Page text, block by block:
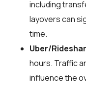
including
layovers can
time.
Uber/
hours. Traffic
influence the